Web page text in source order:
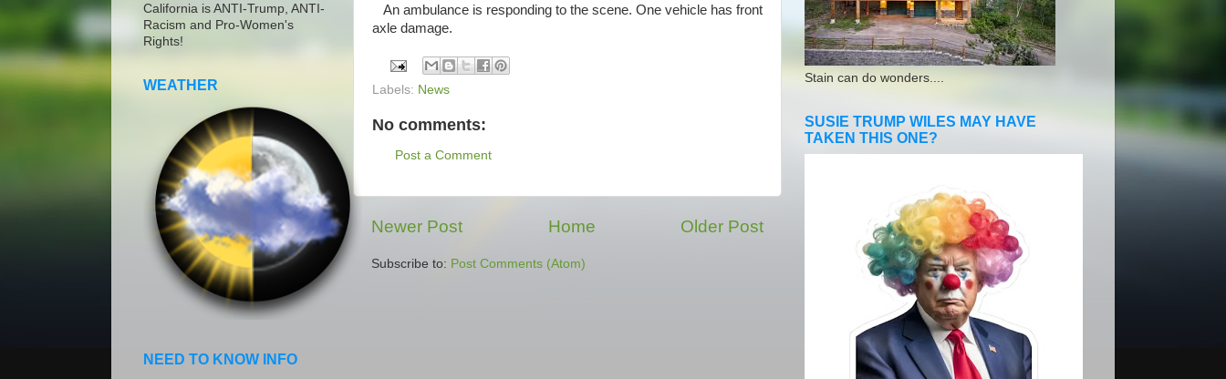
An ambulance is responding to the scene. One vehicle has front
axle damage.
Labels: News
No comments:
Post a Comment
Newer Post Older Post
Home
Subscribe to: Post Comments (Atom)
California is ANTI-Trump, ANTI-
Racism and Pro-Women's
Rights!
WEATHER
NEED TO KNOW INFO
Stain can do wonders....
SUSIE TRUMP WILES MAY HAVE
TAKEN THIS ONE?